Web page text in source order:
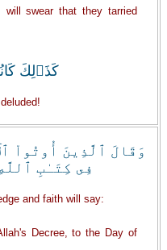
will swear that they tarried
كَذَٲلِكَ
وَقَالَ ٱلَّذِينَ أُوتُواْ
فِى كِتَـٰبِ
and faith will say:
Decree, to the Day of